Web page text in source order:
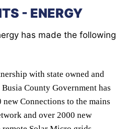
- ENERGY
has made the following
with state owned and
County Government has
new Connections to the mains
and over 2000 new